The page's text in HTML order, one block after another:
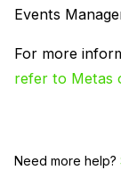
Events
For more
refer to Metas
Need more help?